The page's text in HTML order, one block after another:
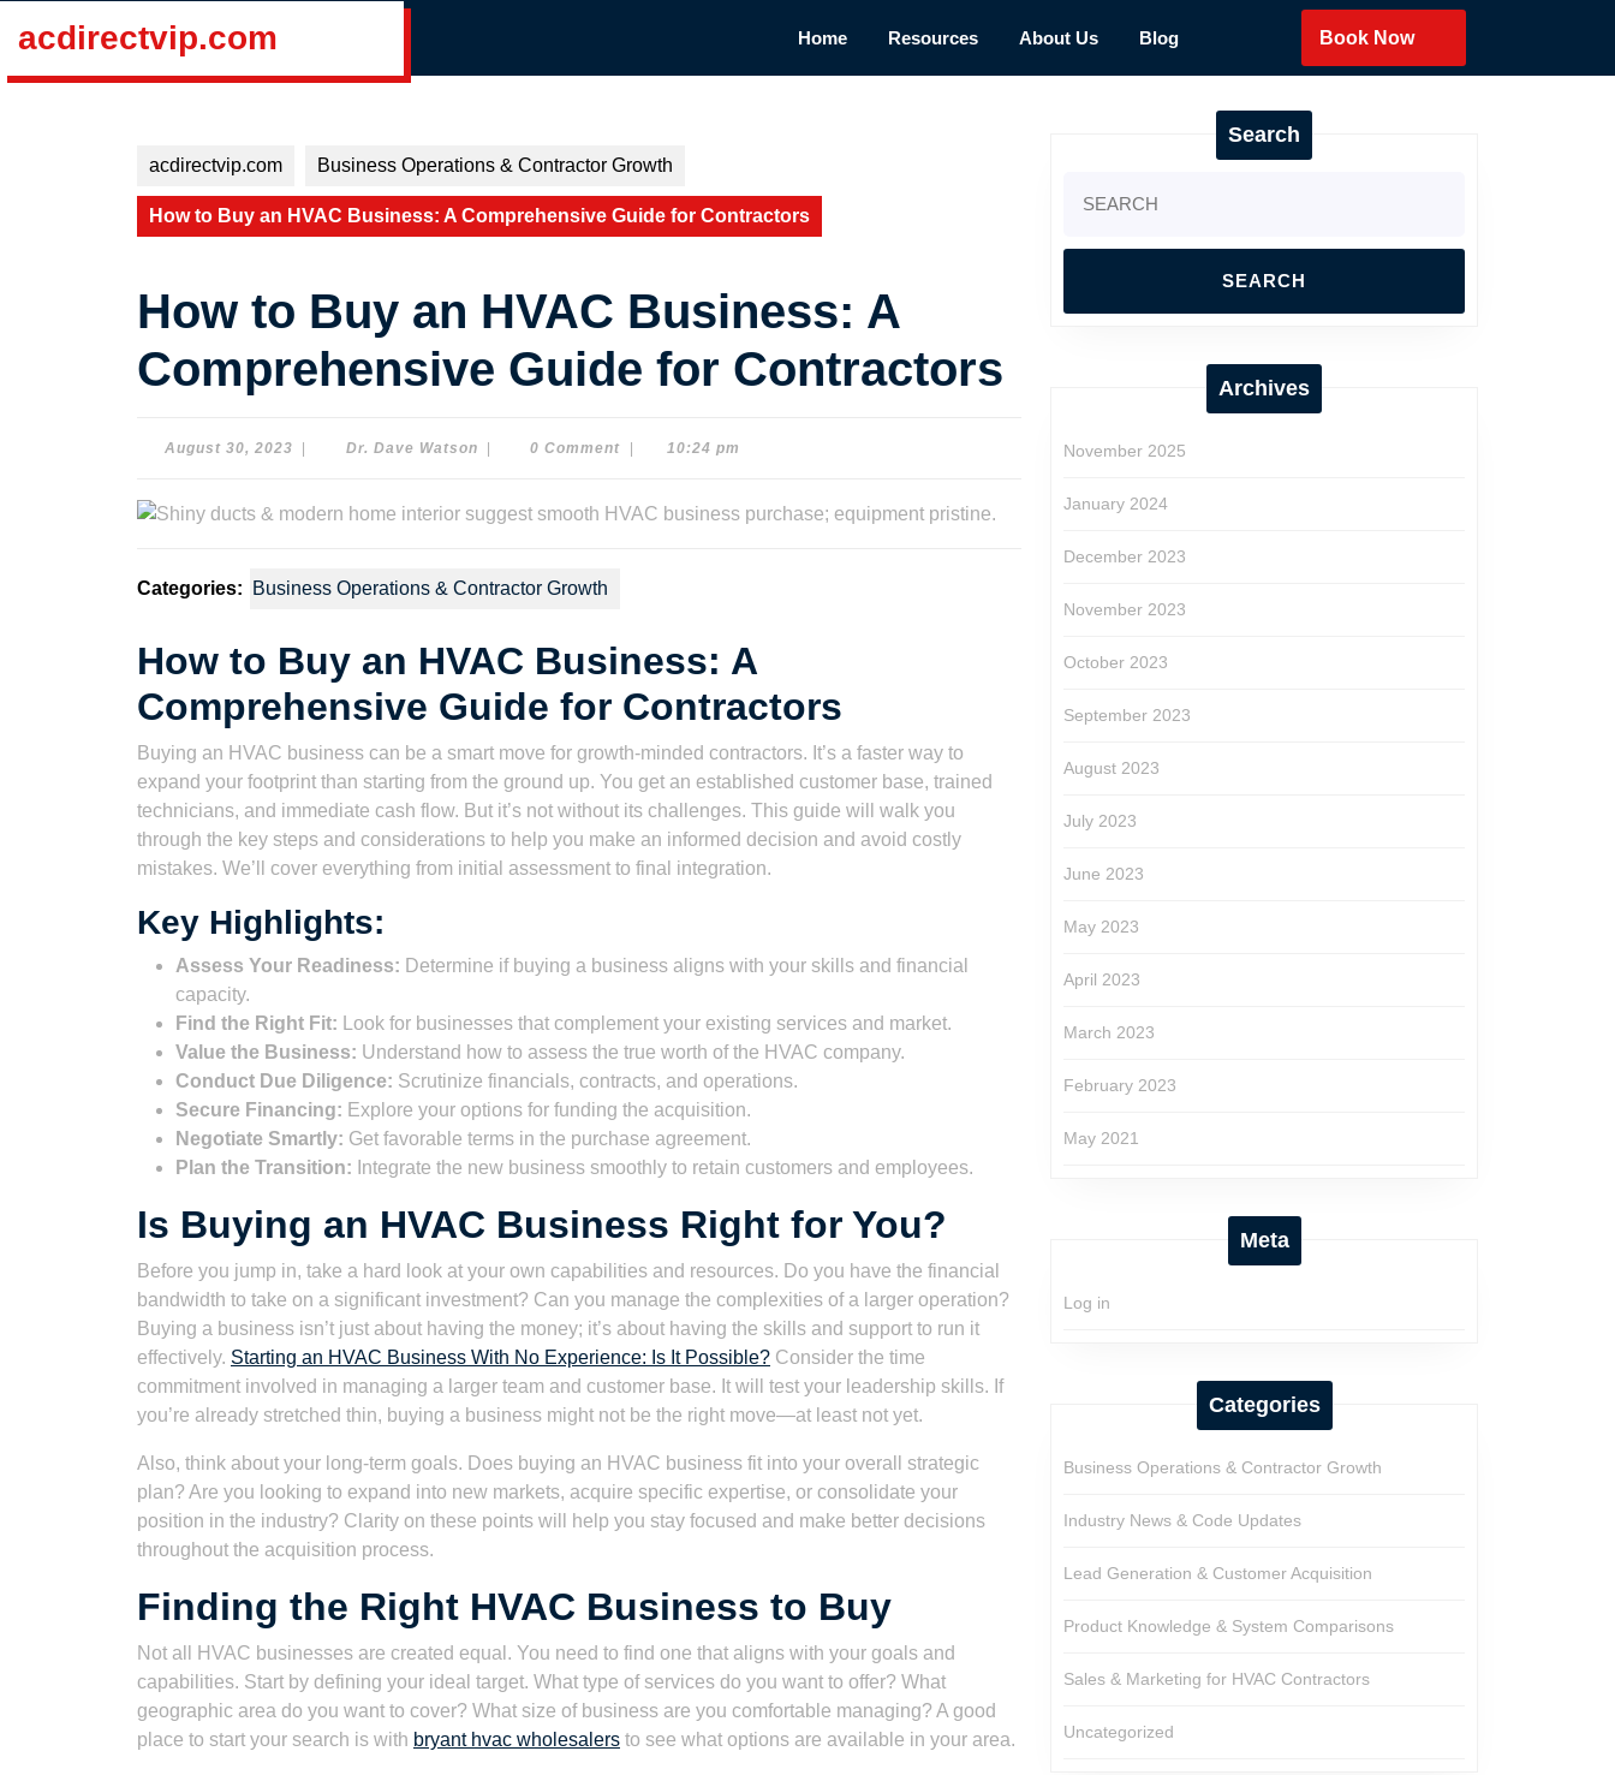
acdirectvip.com Home Resources About Us Blog Book Now
acdirectvip.com Business Operations & Contractor Growth
How to Buy an HVAC Business: A Comprehensive Guide for Contractors
How to Buy an HVAC Business: A
Comprehensive Guide for Contractors
August 30, 2023 AugustDr. Dave WatsonDr.
0 Comment 10:24 pm
Categories: Business Operations & Contractor Growth
How to Buy an HVAC Business: A
Comprehensive Guide for Contractors
Buying an HVAC business can be a smart move for growth-minded contractors. It’s a faster way to
expand your footprint than starting from the ground up. You get an established customer base, trained
technicians, and immediate cash flow. But it’s not without its challenges. This guide will walk you
through the key steps and considerations to help you make an informed decision and avoid costly
mistakes. We’ll cover everything from initial assessment to final integration.
Key Highlights:
Assess Your Readiness: Determine if buying a business aligns with your skills and financial
capacity.
Find the Right Fit: Look for businesses that complement your existing services and market.
Value the Business: Understand how to assess the true worth of the HVAC company.
Conduct Due Diligence: Scrutinize financials, contracts, and operations.
Secure Financing: Explore your options for funding the acquisition.
Negotiate Smartly: Get favorable terms in the purchase agreement.
Plan the Transition: Integrate the new business smoothly to retain customers and employees.
Is Buying an HVAC Business Right for You?
Before you jump in, take a hard look at your own capabilities and resources. Do you have the financial
bandwidth to take on a significant investment? Can you manage the complexities of a larger operation?
Buying a business isn’t just about having the money; it’s about having the skills and support to run it
effectively. Starting an HVAC Business With No Experience: Is It Possible? Consider the time
commitment involved in managing a larger team and customer base. It will test your leadership skills. If
you’re already stretched thin, buying a business might not be the right move—at least not yet.
Also, think about your long-term goals. Does buying an HVAC business fit into your overall strategic
plan? Are you looking to expand into new markets, acquire specific expertise, or consolidate your
position in the industry? Clarity on these points will help you stay focused and make better decisions
throughout the acquisition process.
Finding the Right HVAC Business to Buy
Not all HVAC businesses are created equal. You need to find one that aligns with your goals and
capabilities. Start by defining your ideal target. What type of services do you want to offer? What
geographic area do you want to cover? What size of business are you comfortable managing? A good
place to start your search is with bryant hvac wholesalers to see what options are available in your area.
Search
for:
Archives
November 2025
January 2024
December 2023
November 2023
October 2023
September 2023
August 2023
July 2023
June 2023
May 2023
April 2023
March 2023
February 2023
May 2021
Meta
Log in
Categories
Business Operations & Contractor Growth
Industry News & Code Updates
Lead Generation & Customer Acquisition
Product Knowledge & System Comparisons
Sales & Marketing for HVAC Contractors
Uncategorized